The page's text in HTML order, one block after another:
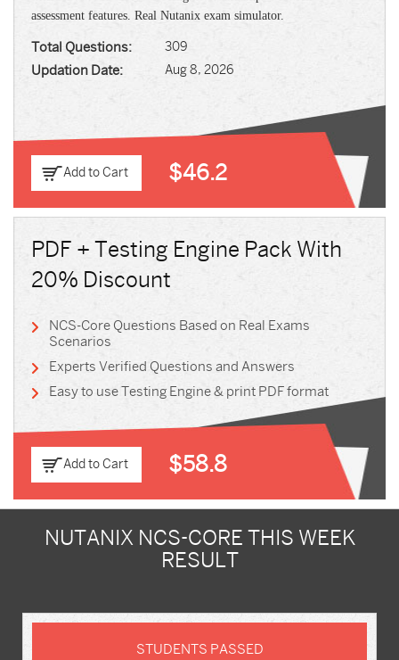
assessment features. Real Nutanix exam simulator.
Total Questions: 309
Updation Date: Aug 8, 2026
Add to Cart $46.2
PDF + Testing Engine Pack With
20% Discount
NCS-Core Questions Based on Real Exams
Scenarios
Experts Verified Questions and Answers
Easy to use Testing Engine & print PDF format
Add to Cart $58.8
NUTANIX NCS-CORE THIS WEEK
RESULT
STUDENTS PASSED